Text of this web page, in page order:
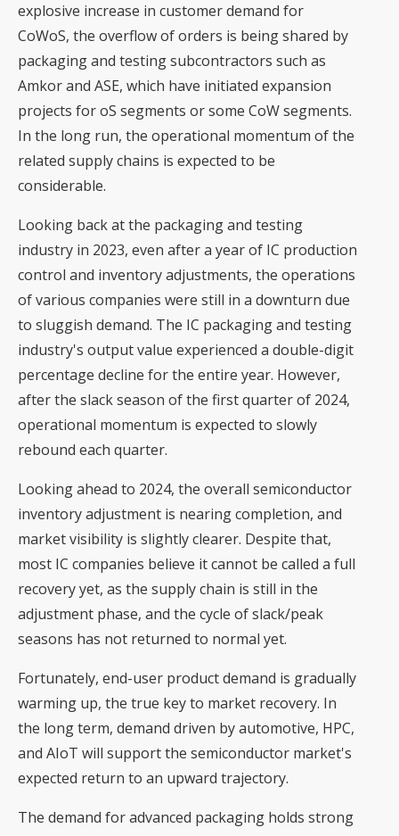
explosive increase in customer demand for
CoWoS, the overflow of orders is being shared by
packaging and testing subcontractors such as
Amkor and ASE, which have initiated expansion
projects for oS segments or some CoW segments.
In the long run, the operational momentum of the
related supply chains is expected to be
considerable.
Looking back at the packaging and testing
industry in 2023, even after a year of IC production
control and inventory adjustments, the operations
of various companies were still in a downturn due
to sluggish demand. The IC packaging and testing
industry's output value experienced a double-digit
percentage decline for the entire year. However,
after the slack season of the first quarter of 2024,
operational momentum is expected to slowly
rebound each quarter.
Looking ahead to 2024, the overall semiconductor
inventory adjustment is nearing completion, and
market visibility is slightly clearer. Despite that,
most IC companies believe it cannot be called a full
recovery yet, as the supply chain is still in the
adjustment phase, and the cycle of slack/peak
seasons has not returned to normal yet.
Fortunately, end-user product demand is gradually
warming up, the true key to market recovery. In
the long term, demand driven by automotive, HPC,
and AIoT will support the semiconductor market's
expected return to an upward trajectory.
The demand for advanced packaging holds strong